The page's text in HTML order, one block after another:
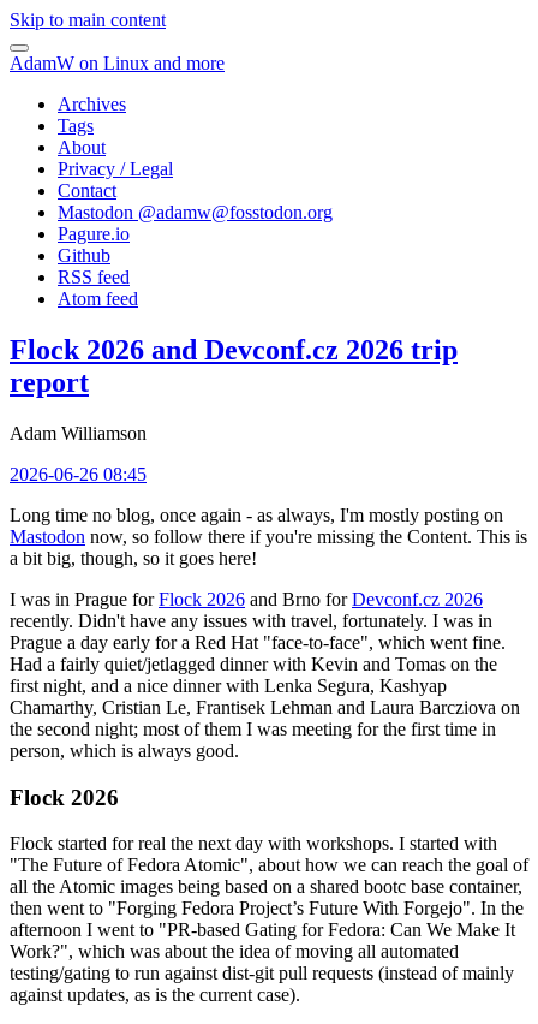
Skip to main content
AdamW on Linux and more
Archives
Tags
About
Privacy / Legal
Contact
Mastodon @adamw@fosstodon.org
Pagure.io
Github
RSS feed
Atom feed
Flock 2026 and Devconf.cz 2026 trip
report
Adam Williamson
2026-06-26 08:45
Long time no blog, once again - as always, I'm mostly posting on
Mastodon now, so follow there if you're missing the Content. This is
a bit big, though, so it goes here!
I was in Prague forFlock 2026 and Brno forDevconf.cz 2026
recently. Didn't have any issues with travel, fortunately. I was in
Prague a day early for a Red Hat "face-to-face", which went fine.
Had a fairly quiet/jetlagged dinner with Kevin and Tomas on the
first night, and a nice dinner with Lenka Segura, Kashyap
Chamarthy, Cristian Le, Frantisek Lehman and Laura Barcziova on
the second night; most of them I was meeting for the first time in
person, which is always good.
Flock 2026
Flock started for real the next day with workshops. I started with
"The Future of Fedora Atomic", about how we can reach the goal of
all the Atomic images being based on a shared bootc base container,
then went to "Forging Fedora Project’s Future With Forgejo". In the
afternoon I went to "PR-based Gating for Fedora: Can We Make It
Work?", which was about the idea of moving all automated
testing/gating to run against dist-git pull requests (instead of mainly
against updates, as is the current case).